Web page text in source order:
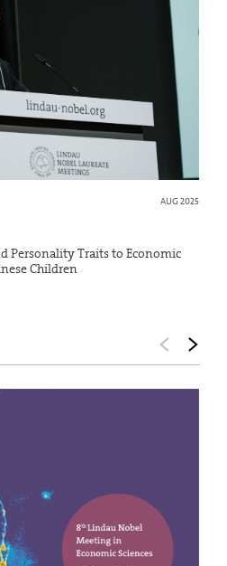
AUG 2025
Personality Traits to Economic
Children